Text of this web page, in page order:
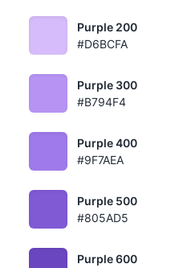
Purple 200
#D6BCFA
Purple 300
#B794F4
Purple 400
#9F7AEA
Purple 500
#805AD5
Purple 600